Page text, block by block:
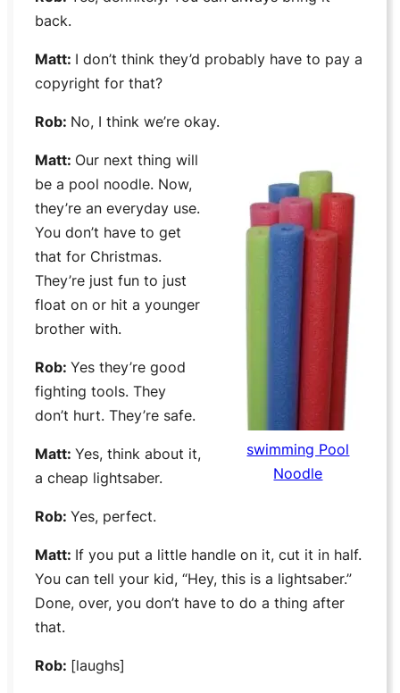
back.
Matt: I don’t think they’d probably have to pay a
copyright for that?
Rob: No, I think we’re okay.
swimming Pool
Noodle
Matt: Our next thing will
be a pool noodle. Now,
they’re an everyday use.
You don’t have to get
that for Christmas.
They’re just fun to just
float on or hit a younger
brother with.
Rob:Yes they’re good
fighting tools. They
don’t hurt. They’re safe.
Matt:Yes, think about it,
a cheap lightsaber.
Rob:Yes, perfect.
Matt: If you put a little handle on it, cut it in half.
You can tell your kid, “Hey, this is a lightsaber.”
Done, over, you don’t have to do a thing after
that.
Rob: [laughs]